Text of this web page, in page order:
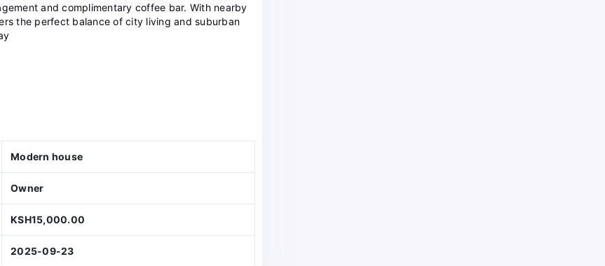
and complimentary coffee bar. With nearby
the perfect balance of city living and suburban
Modern house
Owner
KSH15,000.00
2025-09-23